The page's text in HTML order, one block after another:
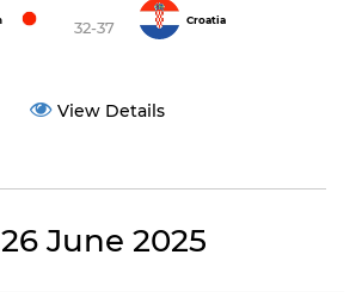
32-37 Croatia
View Details
June 2025